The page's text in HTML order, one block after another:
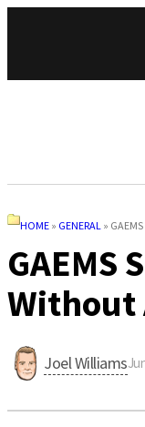
HOME » GENERAL »
GAEMS
Without
Joel Williams